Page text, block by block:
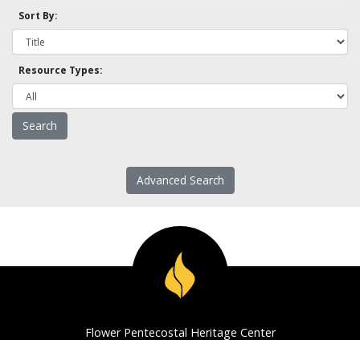
Sort By:
Resource Types:
Advanced Search
Flower Pentecostal Heritage Center